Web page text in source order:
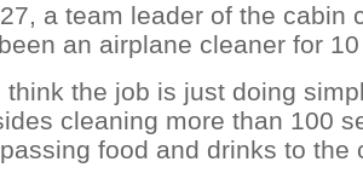
a team leader of the cabin
an airplane cleaner for
think the job is just doing
cleaning more than 100
food and drinks to the